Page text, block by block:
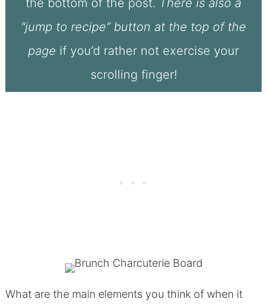
the bottom of the post. There is also a
“jump to recipe” button at the top of the
page if you’d rather not exercise your
scrolling finger!
What are the main elements you think of when it